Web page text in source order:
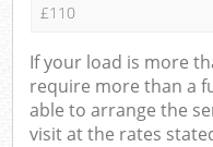
£110
If your load is more
require more than a
able to arrange the
visit at the rates